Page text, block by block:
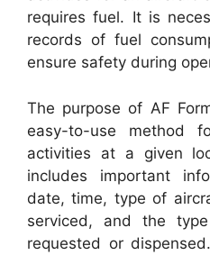
requires fuel. It is
records of fuel
ensure safety during
The purpose of AF
easy-to-use method
activities at a given
includes important
date, time, type of
serviced, and the
requested or